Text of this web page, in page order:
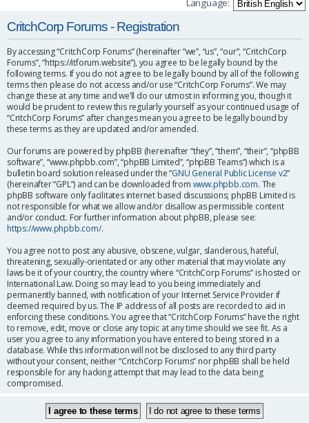
a
h
Language:
CritchCorp Forums - Registration
By accessing “CritchCorp Forums” (hereinafter “we”, “us”, “our”, “CritchCorp
Forums”, “https://itforum.website”), you agree to be legally bound by the
following terms. If you do not agree to be legally bound by all of the following
terms then please do not access and/or use “CritchCorp Forums”. We may
change these at any time and we’ll do our utmost in informing you, though it
would be prudent to review this regularly yourself as your continued usage of
“CritchCorp Forums” after changes mean you agree to be legally bound by
these terms as they are updated and/or amended.
Our forums are powered by phpBB (hereinafter “they”, “them”, “their”, “phpBB
software”, “www.phpbb.com”, “phpBB Limited”, “phpBB Teams”) which is a
bulletin board solution released under the “GNU General Public License v2”
(hereinafter “GPL”) and can be downloaded from www.phpbb.com. The
phpBB software only facilitates internet based discussions; phpBB Limited is
not responsible for what we allow and/or disallow as permissible content
and/or conduct. For further information about phpBB, please see:
https://www.phpbb.com/.
You agree not to post any abusive, obscene, vulgar, slanderous, hateful,
threatening, sexually-orientated or any other material that may violate any
laws be it of your country, the country where “CritchCorp Forums” is hosted or
International Law. Doing so may lead to you being immediately and
permanently banned, with notification of your Internet Service Provider if
deemed required by us. The IP address of all posts are recorded to aid in
enforcing these conditions. You agree that “CritchCorp Forums” have the right
to remove, edit, move or close any topic at any time should we see fit. As a
user you agree to any information you have entered to being stored in a
database. While this information will not be disclosed to any third party
without your consent, neither “CritchCorp Forums” nor phpBB shall be held
responsible for any hacking attempt that may lead to the data being
compromised.